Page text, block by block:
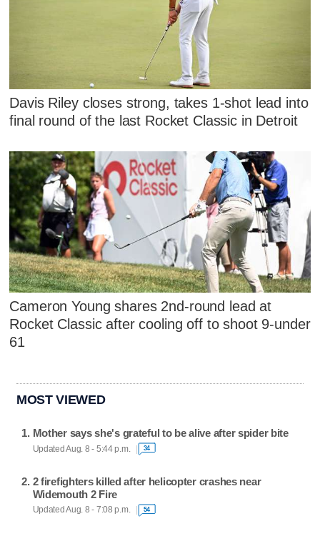
Davis Riley closes strong, takes 1-shot lead into
final round of the last Rocket Classic in Detroit
Cameron Young shares 2nd-round lead at
Rocket Classic after cooling off to shoot 9-under
61
MOST VIEWED
Mother says she's grateful to be alive after spider bite
Updated Aug. 8 - 5:44 p.m. 34
2 firefighters killed after helicopter crashes near
Widemouth 2 Fire
Updated Aug. 8 - 7:08 p.m. 54